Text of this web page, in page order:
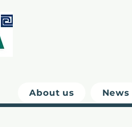
About us News